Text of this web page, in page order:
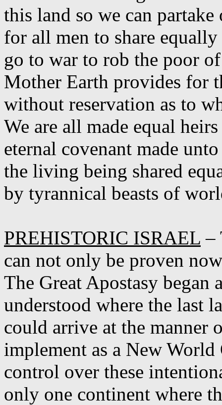
this land so we can
for all men to share
go to war to rob the poor
Mother Earth provides for
without reservation as to
We are all made equal
eternal covenant made
the living being shared
by tyrannical beasts of
PREHISTORIC ISRAEL –
can not only be proven
The Great Apostasy began
understood where the last
could arrive at the manner
implement as a New
control over these
only one continent where